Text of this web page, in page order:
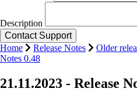
Description
Home Release Notes Older
Notes 0.48
21.11.2023 - Release